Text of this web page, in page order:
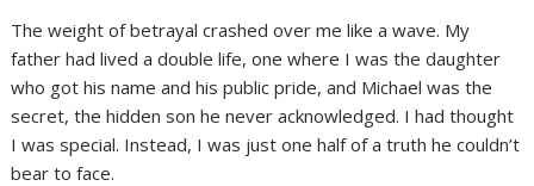
The weight of betrayal crashed over me like a wave. My
father had lived a double life, one where I was the daughter
who got his name and his public pride, and Michael was the
secret, the hidden son he never acknowledged. I had thought
I was special. Instead, I was just one half of a truth he couldn’t
bear to face.